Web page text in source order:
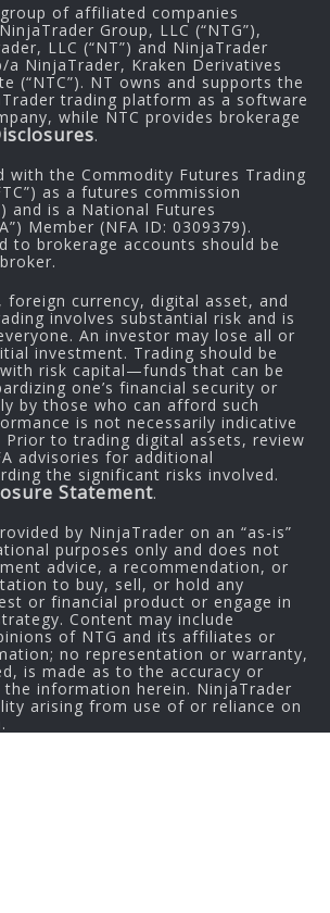
of affiliated companies
Group, LLC (“NTG”),
LLC (“NT”) and NinjaTrader
a NinjaTrader, Kraken Derivatives
(“NTC”). NT owns and supports the
trading platform as a software
while NTC provides brokerage
.
with the Commodity Futures Trading
as a futures commission
and is a National Futures
Member (NFA ID: 0309379).
to brokerage accounts should be
foreign currency, digital asset, and
involves substantial risk and is
An investor may lose all or
investment. Trading should be
risk capital—funds that can be
one’s financial security or
by those who can afford such
is not necessarily indicative
to trading digital assets, review
advisories for additional
the significant risks involved.
Statement.
by NinjaTrader on an “as-is”
purposes only and does not
advice, a recommendation, or
to buy, sell, or hold any
or financial product or engage in
Content may include
of NTG and its affiliates or
no representation or warranty,
is made as to the accuracy or
information herein. NinjaTrader
arising from use of or reliance on